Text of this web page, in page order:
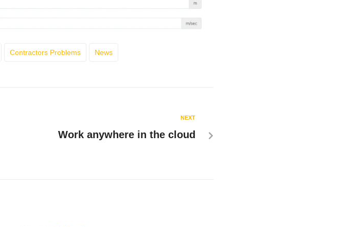
Contractors Problems News
NEXT
Work anywhere in the cloud